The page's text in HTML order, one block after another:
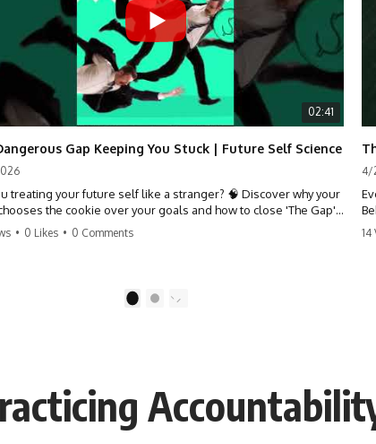
02:41
Gap Keeping You Stuck | Future Self Science
treating your future self like a stranger? 🧠 Discover why your
the cookie over your goals and how to close 'The Gap'
who you are and who you could be. Stop standing still and
#PersonalDevelopment #MindsetShift
• 0 Likes • 0 Comments
4/
14
2